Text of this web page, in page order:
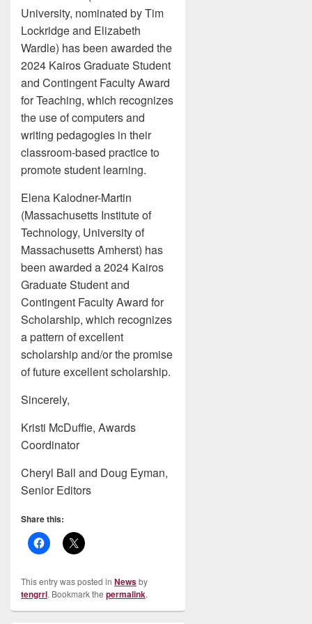
University, nominated by Tim
Lockridge and Elizabeth
Wardle) has been awarded the
2024 Kairos Graduate Student
and Contingent Faculty Award
for Teaching, which recognizes
the use of computers and
writing pedagogies in their
classroom-based practice to
promote student learning.
Elena Kalodner-Martin
(Massachusetts Institute of
Technology, University of
Massachusetts Amherst) has
been awarded a 2024 Kairos
Graduate Student and
Contingent Faculty Award for
Scholarship, which recognizes
a pattern of excellent
scholarship and/or the promise
of future excellent scholarship.
Sincerely,
Kristi McDuffie, Awards
Coordinator
Cheryl Ball and Doug Eyman,
Senior Editors
Share this:
This entry was posted in Newsby
tengrrl. Bookmark the permalink.